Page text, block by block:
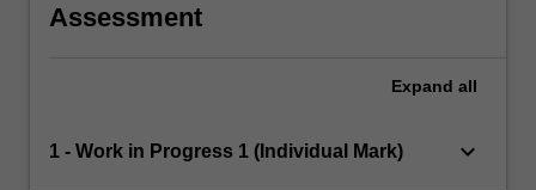
Assessment
Expand all
1 - Work in Progress 1 (Individual Mark) keyboard_arrow_down